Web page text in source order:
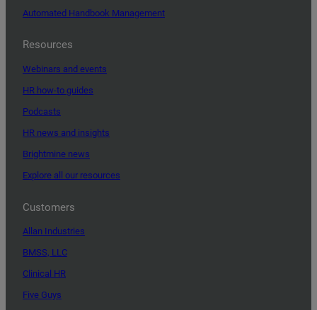
Automated Handbook Management
Resources
Webinars and events
HR how-to guides
Podcasts
HR news and insights
Brightmine news
Explore all our resources
Customers
Allan Industries
BMSS, LLC
Clinical HR
Five Guys